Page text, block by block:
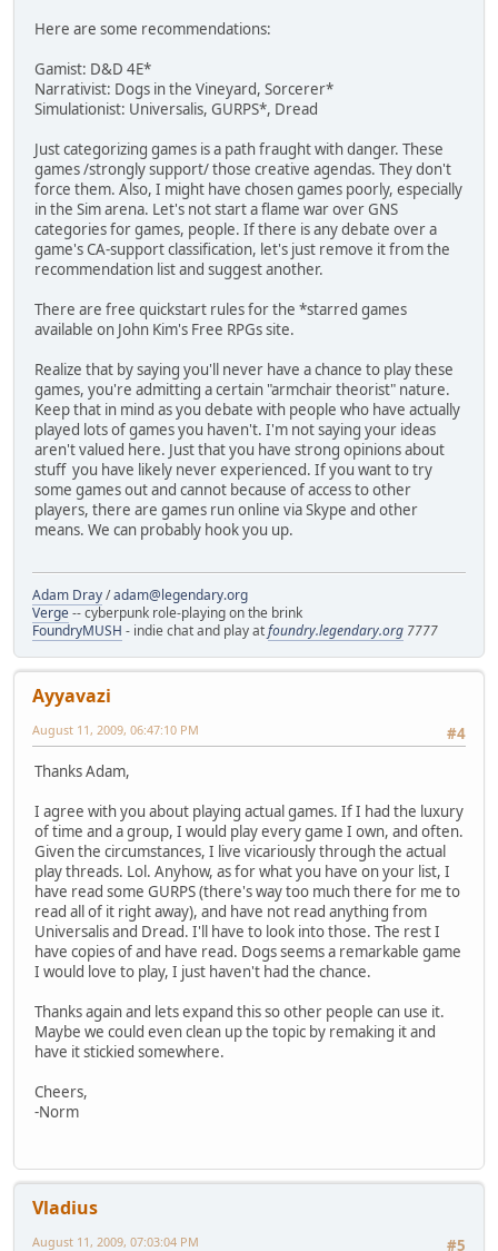
Here are some recommendations:
Gamist: D&D 4E*
Narrativist: Dogs in the Vineyard, Sorcerer*
Simulationist: Universalis, GURPS*, Dread
Just categorizing games is a path fraught with danger. These
games /strongly support/ those creative agendas. They don't
force them. Also, I might have chosen games poorly, especially
in the Sim arena. Let's not start a flame war over GNS
categories for games, people. If there is any debate over a
game's CA-support classification, let's just remove it from the
recommendation list and suggest another.
There are free quickstart rules for the *starred games
available on John Kim's Free RPGs site.
Realize that by saying you'll never have a chance to play these
games, you're admitting a certain "armchair theorist" nature.
Keep that in mind as you debate with people who have actually
played lots of games you haven't. I'm not saying your ideas
aren't valued here. Just that you have strong opinions about
stuff you have likely never experienced. If you want to try
some games out and cannot because of access to other
players, there are games run online via Skype and other
means. We can probably hook you up.
Adam Dray/adam@legendary.org
Verge-- cyberpunk role-playing on the brink
FoundryMUSH - indie chat and play atfoundry.legendary.org 7777
Ayyavazi
#4
August 11, 2009, 06:47:10 PM
Thanks Adam,
I agree with you about playing actual games. If I had the luxury
of time and a group, I would play every game I own, and often.
Given the circumstances, I live vicariously through the actual
play threads. Lol. Anyhow, as for what you have on your list, I
have read some GURPS (there's way too much there for me to
read all of it right away), and have not read anything from
Universalis and Dread. I'll have to look into those. The rest I
have copies of and have read. Dogs seems a remarkable game
I would love to play, I just haven't had the chance.
Thanks again and lets expand this so other people can use it.
Maybe we could even clean up the topic by remaking it and
have it stickied somewhere.
Cheers,
-Norm
Vladius
#5
August 11, 2009, 07:03:04 PM